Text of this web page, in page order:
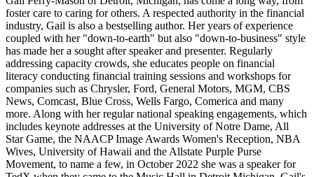
foster care to caring for others. A respected authority in the financial
industry, Gail is also a bestselling author. Her years of experience
coupled with her "down-to-earth" but also "down-to-business" style
has made her a sought after speaker and presenter. Regularly
addressing capacity crowds, she educates people on financial
literacy conducting financial training sessions and workshops for
companies such as Chrysler, Ford, General Motors, MGM, CBS
News, Comcast, Blue Cross, Wells Fargo, Comerica and many
more. Along with her regular national speaking engagements, which
includes keynote addresses at the University of Notre Dame, All
Star Game, the NAACP Image Awards Women's Reception, NBA
Wives, University of Hawaii and the Allstate Purple Purse
Movement, to name a few, in October 2022 she was a speaker for